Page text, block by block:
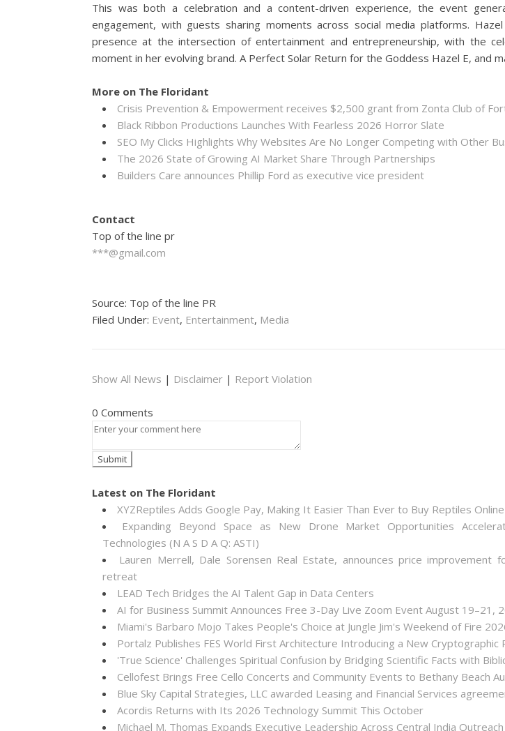
This was both a celebration and a content-driven experience, the event
engagement, with guests sharing moments across social media platforms.
presence at the intersection of entertainment and entrepreneurship, with the
moment in her evolving brand. A Perfect Solar Return for the Goddess Hazel E, and
More on The Floridant
Crisis Prevention & Empowerment receives $2,500 grant from Zonta Club of
Black Ribbon Productions Launches With Fearless 2026 Horror Slate
SEO My Clicks Highlights Why Websites Are No Longer Competing with Other
The 2026 State of Growing AI Market Share Through Partnerships
Builders Care announces Phillip Ford as executive vice president
Contact
Top of the line pr
***@gmail.com
Source: Top of the line PR
Filed Under: Event, Entertainment, Media
Show All News | Disclaimer | Report Violation
0 Comments
Latest on The Floridant
XYZReptiles Adds Google Pay, Making It Easier Than Ever to Buy Reptiles Online
Expanding Beyond Space as New Drone Market Opportunities
Technologies (N A S D A Q: ASTI)
Lauren Merrell, Dale Sorensen Real Estate, announces price improvement
retreat
LEAD Tech Bridges the AI Talent Gap in Data Centers
AI for Business Summit Announces Free 3-Day Live Zoom Event August 19–21,
Miami's Barbaro Mojo Takes People's Choice at Jungle Jim's Weekend of Fire
Portalz Publishes FES World First Architecture Introducing a New Cryptographic
'True Science' Challenges Spiritual Confusion by Bridging Scientific Facts with
Cellofest Brings Free Cello Concerts and Community Events to Bethany Beach
Blue Sky Capital Strategies, LLC awarded Leasing and Financial Services
Acordis Returns with Its 2026 Technology Summit This October
Michael M. Thomas Expands Executive Leadership Across Central India